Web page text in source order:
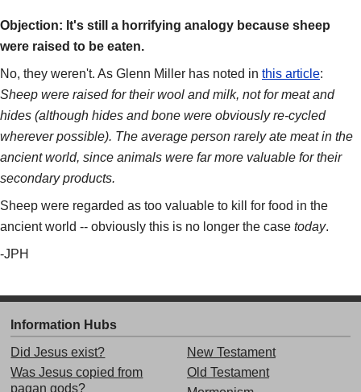
Objection: It's still a horrifying analogy because sheep
were raised to be eaten.
No, they weren't. As Glenn Miller has noted in this article:
Sheep were raised for their wool and milk, not for meat and
hides (although hides and bone were obviously re-cycled
wherever possible). The average person rarely ate meat in the
ancient world, since animals were far more valuable for their
secondary products.
Sheep were regarded as too valuable to kill for food in the
ancient world -- obviously this is no longer the case today.
-JPH
Information Hubs
Did Jesus exist?
Was Jesus copied from
pagan gods?
New Testament
Old Testament